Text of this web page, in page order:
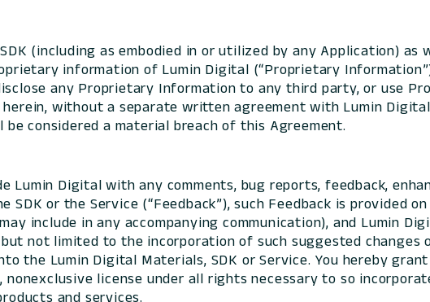
(including as embodied in or utilized by any Application)
information of Lumin Digital (“Proprietary
any Proprietary Information to any third party, or use
without a separate written agreement with Lumin
considered a material breach of this Agreement.
Lumin Digital with any comments, bug reports, feedback,
SDK or the Service (“Feedback”), such Feedback is provided
include in any accompanying communication), and Lumin
not limited to the incorporation of such suggested changes
the Lumin Digital Materials, SDK or Service. You hereby
license under all rights necessary to so
and services.